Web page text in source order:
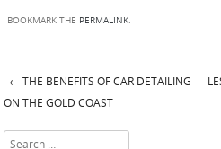
BOOKMARK THE PERMALINK.
Post navigation
← THE BENEFITS OF CAR DETAILING
ON THE GOLD COAST
Search